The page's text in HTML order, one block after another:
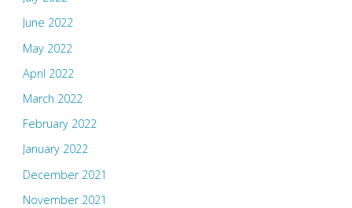
June 2022
May 2022
April 2022
March 2022
February 2022
January 2022
December 2021
November 2021